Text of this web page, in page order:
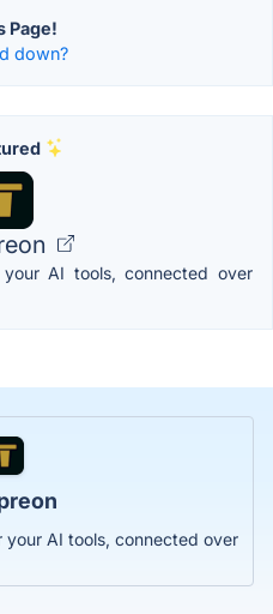
Page!
down?
AI tools, connected over
your AI tools, connected over